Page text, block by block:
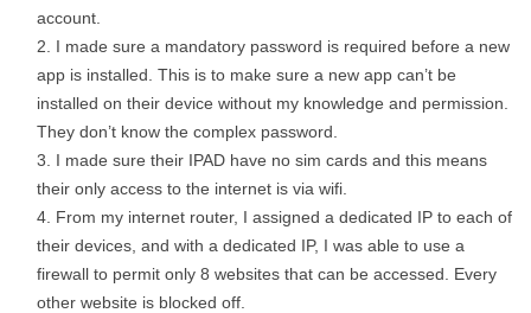
account.
I made sure a mandatory password is required before a new
app is installed. This is to make sure a new app can’t be
installed on their device without my knowledge and permission.
They don’t know the complex password.
I made sure their IPAD have no sim cards and this means
their only access to the internet is via wifi.
From my internet router, I assigned a dedicated IP to each of
their devices, and with a dedicated IP, I was able to use a
firewall to permit only 8 websites that can be accessed. Every
other website is blocked off.